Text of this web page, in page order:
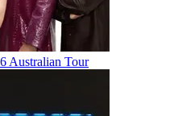
Australian Tour